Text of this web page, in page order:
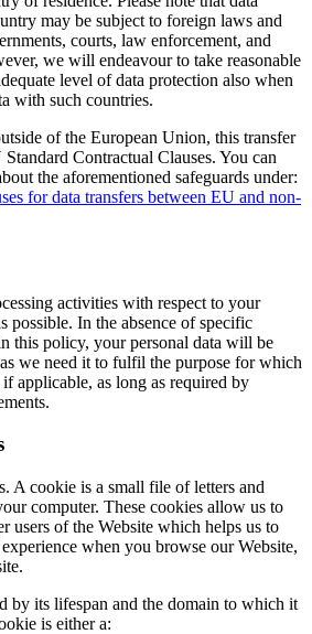
may be subject to foreign laws and
courts, law enforcement, and
we will endeavour to take reasonable
level of data protection also when
with such countries.
of the European Union, this transfer
Contractual Clauses. You can
the aforementioned safeguards under:
for data transfers between EU and non-
activities with respect to your
possible. In the absence of specific
this policy, your personal data will be
we need it to fulfil the purpose for which
applicable, as long as required by
A cookie is a small file of letters and
computer. These cookies allow us to
users of the Website which helps us to
when you browse our Website,
by its lifespan and the domain to which it
is either a: